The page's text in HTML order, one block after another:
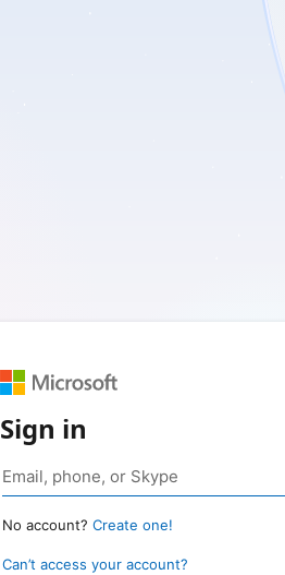
Sign in
No account? Create one!
Can’t access your account?